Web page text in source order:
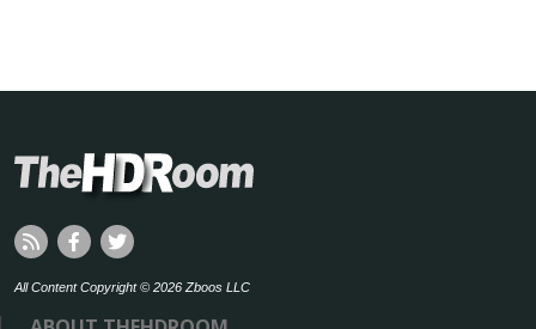
All Content Copyright © 2026 Zboos LLC